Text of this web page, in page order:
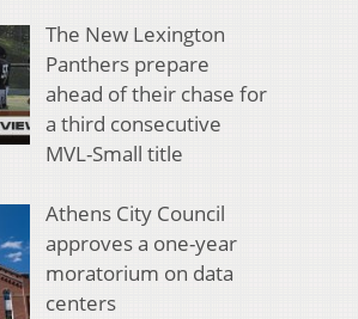
The New Lexington
Panthers prepare
ahead of their chase for
a third consecutive
MVL-Small title
Athens City Council
approves a one-year
moratorium on data
centers